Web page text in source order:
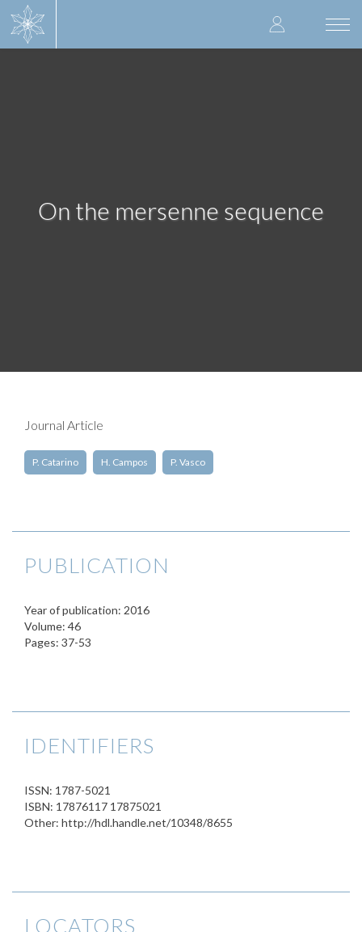
User
account
On the mersenne sequence
Journal Article
P. Catarino H. Campos P. Vasco
PUBLICATION
Year of publication: 2016
Volume: 46
Pages: 37-53
IDENTIFIERS
ISSN: 1787-5021
ISBN: 17876117 17875021
Other: http://hdl.handle.net/10348/8655
LOCATORS